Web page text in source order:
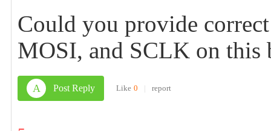
Could you provide
MOSI, and SCLK on this
A Post Reply Like 0 | report